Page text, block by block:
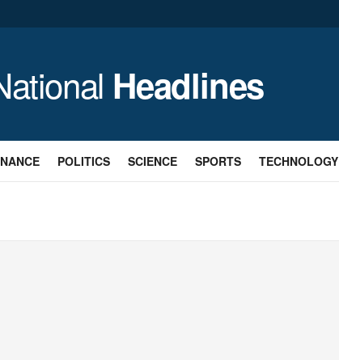
Headlines
POLITICS SCIENCE SPORTS TECHNOLOGY